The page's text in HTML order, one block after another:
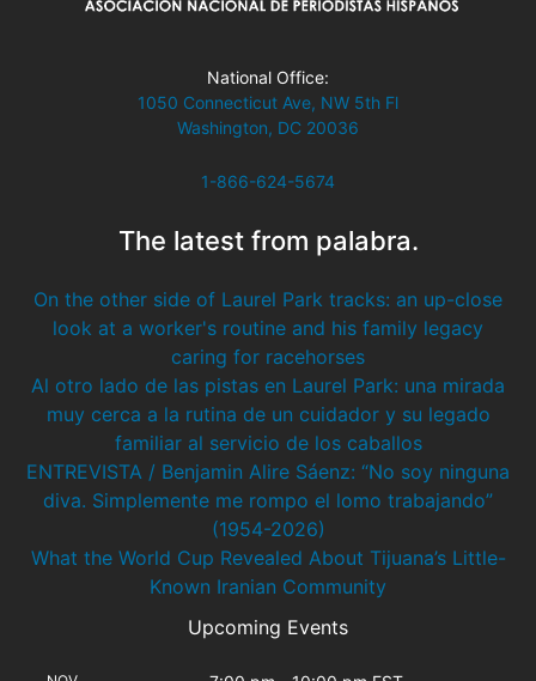
National Office:
1050 Connecticut Ave, NW 5th Fl
Washington, DC 20036
1-866-624-5674
The latest from palabra.
On the other side of Laurel Park tracks: an up-close
look at a worker's routine and his family legacy
caring for racehorses
Al otro lado de las pistas en Laurel Park: una mirada
muy cerca a la rutina de un cuidador y su legado
familiar al servicio de los caballos
ENTREVISTA / Benjamin Alire Sáenz: “No soy ninguna
diva. Simplemente me rompo el lomo trabajando”
(1954-2026)
What the World Cup Revealed About Tijuana’s Little-
Known Iranian Community
Upcoming Events